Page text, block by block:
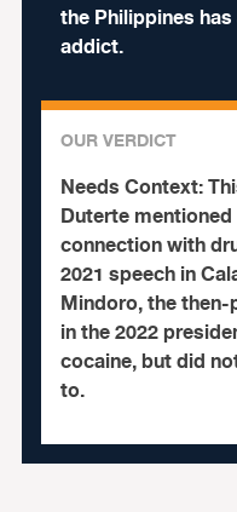
the Philippines
addict.
OUR VERDICT
Needs Context:
Duterte mentioned
connection with
2021 speech in
Mindoro, the
in the 2022
cocaine, but did
to.